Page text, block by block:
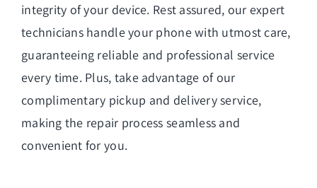
integrity of your device. Rest assured, our expert
technicians handle your phone with utmost care,
guaranteeing reliable and professional service
every time. Plus, take advantage of our
complimentary pickup and delivery service,
making the repair process seamless and
convenient for you.